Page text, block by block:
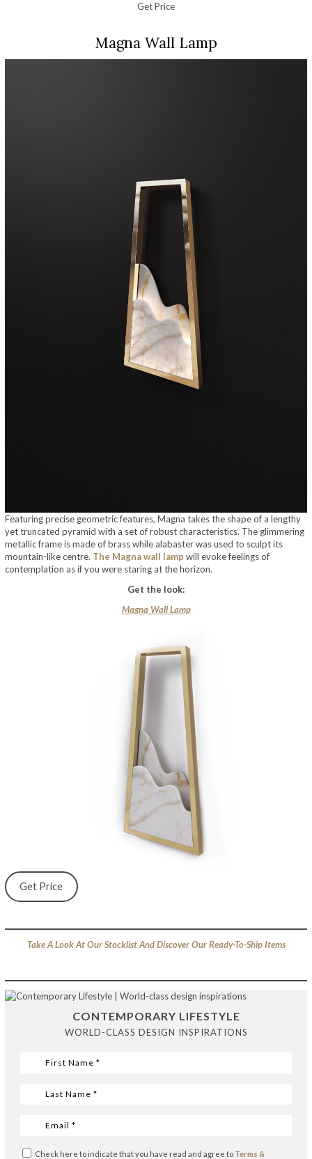
Get Price
Magna Wall Lamp
Featuring precise geometric features, Magna takes the shape of a lengthy
yet truncated pyramid with a set of robust characteristics. The glimmering
metallic frame is made of brass while alabaster was used to sculpt its
mountain-like centre. The Magna wall lamp will evoke feelings of
contemplation as if you were staring at the horizon.
Get the look:
Magna Wall Lamp
Get Price
Take A Look At Our Stocklist And Discover Our Ready-To-Ship Items
CONTEMPORARY LIFESTYLE
WORLD-CLASS DESIGN INSPIRATIONS
Check here to indicate that you have read and agree to Terms &